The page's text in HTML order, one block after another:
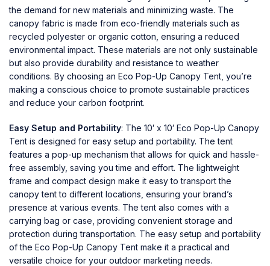
the demand for new materials and minimizing waste. The
canopy fabric is made from eco-friendly materials such as
recycled polyester or organic cotton, ensuring a reduced
environmental impact. These materials are not only sustainable
but also provide durability and resistance to weather
conditions. By choosing an Eco Pop-Up Canopy Tent, you’re
making a conscious choice to promote sustainable practices
and reduce your carbon footprint.
Easy Setup and Portability: The 10′ x 10′ Eco Pop-Up Canopy
Tent is designed for easy setup and portability. The tent
features a pop-up mechanism that allows for quick and hassle-
free assembly, saving you time and effort. The lightweight
frame and compact design make it easy to transport the
canopy tent to different locations, ensuring your brand’s
presence at various events. The tent also comes with a
carrying bag or case, providing convenient storage and
protection during transportation. The easy setup and portability
of the Eco Pop-Up Canopy Tent make it a practical and
versatile choice for your outdoor marketing needs.